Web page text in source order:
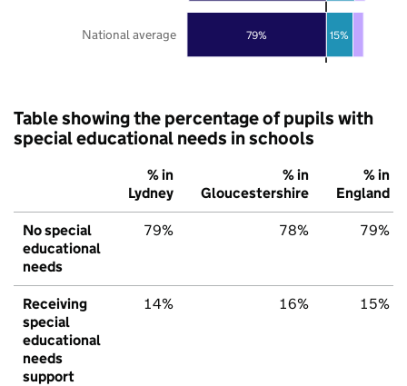
79% 15%
National average
Table showing the percentage of pupils with
special educational needs in schools
% in
Lydney
% in
Gloucestershire
% in
England
No special
educational
needs
79% 78% 79%
Receiving
special
educational
needs
support
14% 16% 15%